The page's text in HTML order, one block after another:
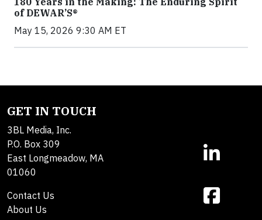
of DEWAR’S®
May 15, 2026 9:30 AM ET
GET IN TOUCH
3BL Media, Inc.
P.O. Box 309
East Longmeadow, MA
01060
Contact Us
About Us